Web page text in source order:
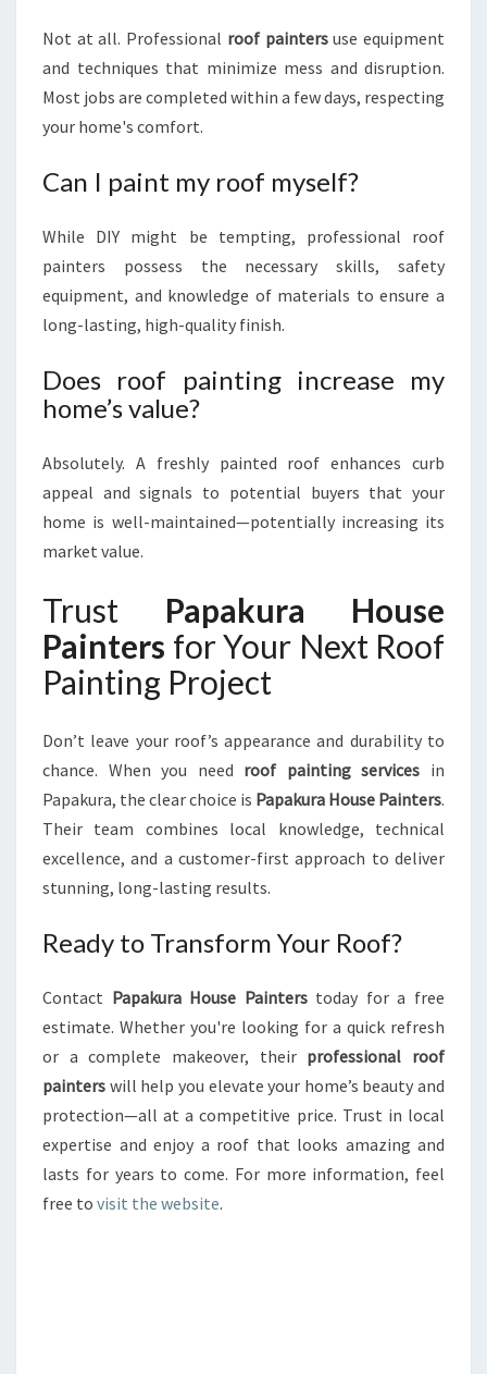
Not at all. Professional roof paintersuse equipment
and techniques that minimize mess and disruption.
Most jobs are completed within a few days, respecting
your home's comfort.
Can I paint my roof myself?
While DIY might be tempting, professional roof
painters possess the necessary skills, safety
equipment, and knowledge of materials to ensure a
long-lasting, high-quality finish.
Does roof painting increase my
home’s value?
Absolutely. A freshly painted roof enhances curb
appeal and signals to potential buyers that your
home is well-maintained—potentially increasing its
market value.
Trust Papakura House
Painters for Your Next Roof
Painting Project
Don’t leave your roof’s appearance and durability to
chance. When you need roof painting services in
Papakura, the clear choice is Papakura House Painters.
Their team combines local knowledge, technical
excellence, and a customer-first approach to deliver
stunning, long-lasting results.
Ready to Transform Your Roof?
Contact Papakura House Painterstoday for a free
estimate. Whether you're looking for a quick refresh
or a complete makeover, their professional roof
painters will help you elevate your home’s beauty and
protection—all at a competitive price. Trust in local
expertise and enjoy a roof that looks amazing and
lasts for years to come. For more information, feel
free to visit the website.